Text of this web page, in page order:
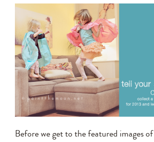
Before we get to the featured images